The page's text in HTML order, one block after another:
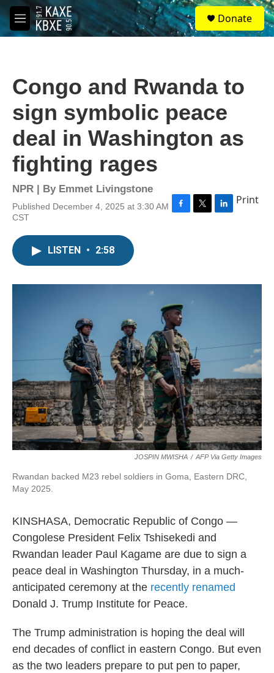
Skip to main content
M
e
S
e
a
Donate
Congo and Rwanda to
sign symbolic peace
deal in Washington as
fighting rages
NPR | By Emmet Livingstone
Published December 4, 2025 at 3:30 AM
CST
F
o
T
r
L
I
Print
LISTEN • 2:58
JOSPIN MWISHA / AFP Via Getty Images
Rwandan backed M23 rebel soldiers in Goma, Eastern DRC,
May 2025.
KINSHASA, Democratic Republic of Congo —
Congolese President Felix Tshisekedi and
Rwandan leader Paul Kagame are due to sign a
peace deal in Washington Thursday, in a much-
anticipated ceremony at the recently renamed
Donald J. Trump Institute for Peace.
The Trump administration is hoping the deal will
end decades of conflict in eastern Congo. But even
as the two leaders prepare to put pen to paper,